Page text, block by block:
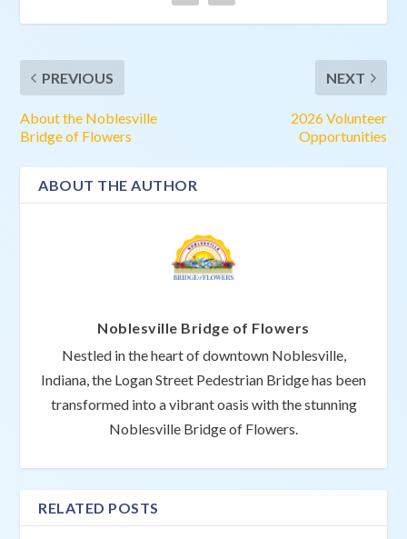
PREVIOUS
About the Noblesville
Bridge of Flowers
NEXT
2026 Volunteer
Opportunities
ABOUT THE AUTHOR
Noblesville Bridge of Flowers
Nestled in the heart of downtown Noblesville,
Indiana, the Logan Street Pedestrian Bridge has been
transformed into a vibrant oasis with the stunning
Noblesville Bridge of Flowers.
RELATED POSTS